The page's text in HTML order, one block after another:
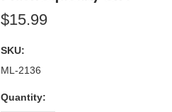
$15.99
SKU:
ML-2136
Quantity: